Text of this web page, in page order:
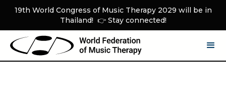
19th World Congress of Music Therapy 2029 will be in
Thailand! 👉 Stay connected!